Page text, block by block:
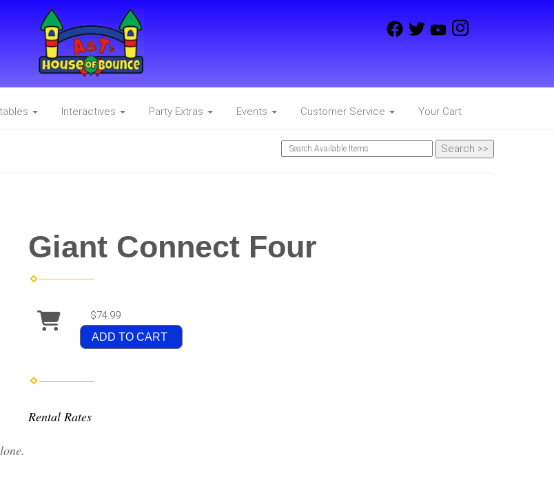
Interactives Party Extras Events Customer Service Your Cart
Giant Connect Four
$74.99
ADD TO CART
Rental Rates